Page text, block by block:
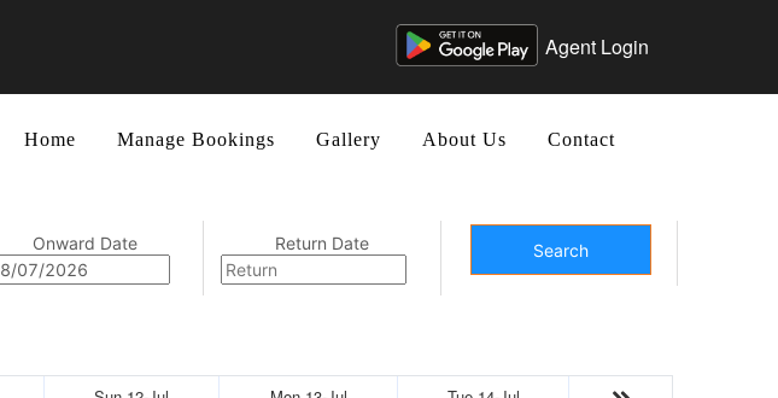
Agent Login
Home Manage Bookings Gallery About Us Contact
Onward Date Return Date Search